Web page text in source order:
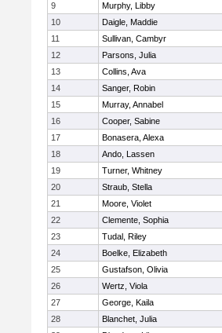
9
Murphy, Libby
10
Daigle, Maddie
11
Sullivan, Cambyr
12
Parsons, Julia
13
Collins, Ava
14
Sanger, Robin
15
Murray, Annabel
16
Cooper, Sabine
17
Bonasera, Alexa
18
Ando, Lassen
19
Turner, Whitney
20
Straub, Stella
21
Moore, Violet
22
Clemente, Sophia
23
Tudal, Riley
24
Boelke, Elizabeth
25
Gustafson, Olivia
26
Wertz, Viola
27
George, Kaila
28
Blanchet, Julia